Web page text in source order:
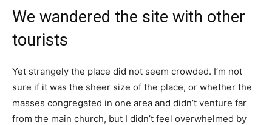
We wandered the site with other
tourists
Yet strangely the place did not seem crowded. I’m not
sure if it was the sheer size of the place, or whether the
masses congregated in one area and didn’t venture far
from the main church, but I didn’t feel overwhelmed by